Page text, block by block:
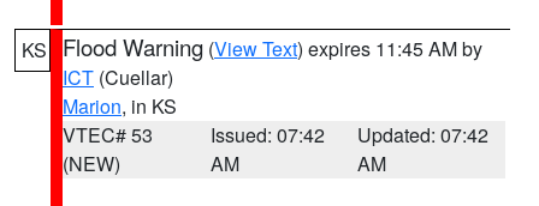
KS Flood Warning (View Text) expires 11:45 AM by
ICT (Cuellar)
Marion, in KS
VTEC# 53
(NEW)
Issued: 07:42
AM
Updated: 07:42
AM